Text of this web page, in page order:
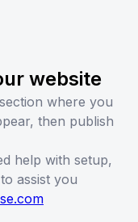
website
where you
then publish
help with setup,
assist you